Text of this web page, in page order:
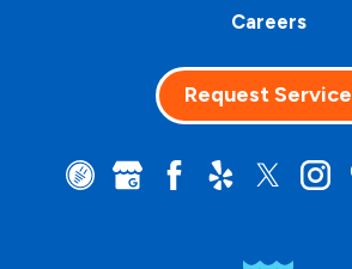
Careers
Request Service